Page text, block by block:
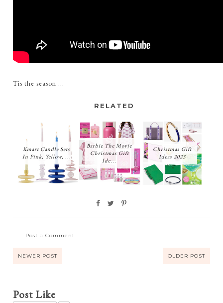
Tis the season ...
RELATED
Kmart Candle Sets
In Pink, Yellow, ...
Barbie The Movie
Christmas Gift
Ide...
Christmas Gift
Ideas 2023
Post a Comment
NEWER POST OLDER POST
Post Like